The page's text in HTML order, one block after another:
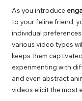
As you introduce
to your feline friend,
individual
various video types
keeps them
experimenting with
and even abstract
videos elicit the most